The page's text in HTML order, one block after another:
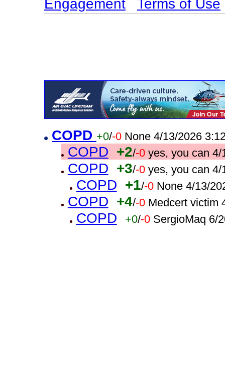
Engagement
Terms of Use
COPD +0/-0 None 4/13/2026
COPD +2/-0 yes, you can
COPD +3/-0 yes, you can
COPD +1/-0 None 4/13/
COPD +4/-0 Medcert victim
COPD +0/-0 SergioMaq 6/